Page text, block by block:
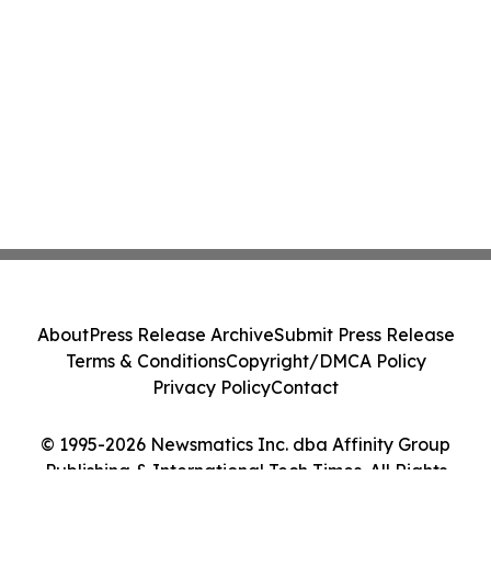
© 1995-2026 Newsmatics Inc. dba Affinity Group
Publishing & International Tech Times. All Rights
AboutPress Release ArchiveSubmit Press Release
Terms & ConditionsCopyright/DMCA Policy
Privacy PolicyContact